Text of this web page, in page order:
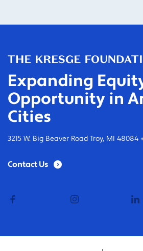
Expanding
Opportunity in
Cities
3215 W. Big Beaver Road Troy, MI 48084
Contact Us